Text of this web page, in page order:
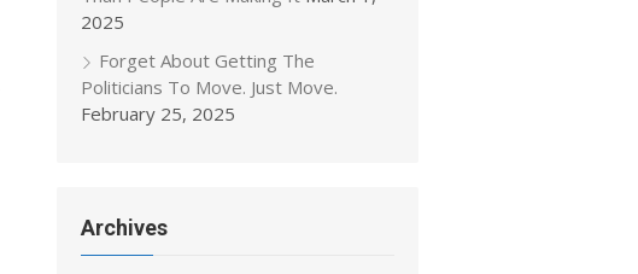
2025
Forget About Getting The
Politicians To Move. Just Move.
February 25, 2025
Archives